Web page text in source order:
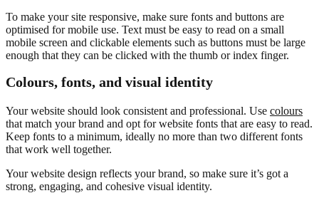
To make your site responsive, make sure fonts and buttons are
optimised for mobile use. Text must be easy to read on a small
mobile screen and clickable elements such as buttons must be large
enough that they can be clicked with the thumb or index finger.
Colours, fonts, and visual identity
Your website should look consistent and professional. Use colours
that match your brand and opt for website fonts that are easy to read.
Keep fonts to a minimum, ideally no more than two different fonts
that work well together.
Your website design reflects your brand, so make sure it’s got a
strong, engaging, and cohesive visual identity.